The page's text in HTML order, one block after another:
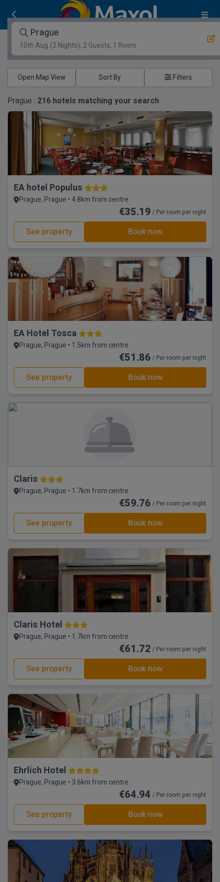
Prague
10th Aug (2 Nights), 2 Guests, 1 Room
Open Map View Filters
Prague : 216 hotels matching your search
EA hotel Populus
Prague, Prague • 4.8km from centre
€35.19 / Per room per night
See property Book now
EA Hotel Tosca
Prague, Prague • 1.5km from centre
€51.86 / Per room per night
See property Book now
Claris
Prague, Prague • 1.7km from centre
€59.76 / Per room per night
See property Book now
Claris Hotel
Prague, Prague • 1.7km from centre
€61.72 / Per room per night
See property Book now
Ehrlich Hotel
Prague, Prague • 3.6km from centre
€64.94 / Per room per night
See property Book now